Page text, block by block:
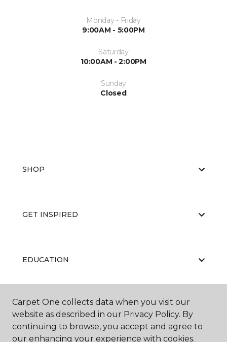
Monday - Friday
9:00AM - 5:00PM
Saturday
10:00AM - 2:00PM
Sunday
Closed
SHOP
GET INSPIRED
EDUCATION
ABOUT US
Carpet One collects data when you visit our
website as described in our Privacy Policy. By
continuing to browse, you accept and agree to
our enhancing your experience with cookies.